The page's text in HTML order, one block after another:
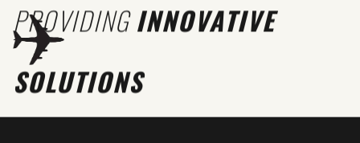
PROVIDINGINNOVATIVE
SOLUTIONS